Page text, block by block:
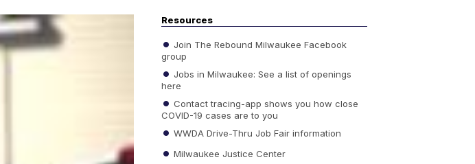
Resources
Join The Rebound Milwaukee Facebook
group
Jobs in Milwaukee: See a list of openings
here
Contact tracing-app shows you how close
COVID-19 cases are to you
WWDA Drive-Thru Job Fair information
Milwaukee Justice Center